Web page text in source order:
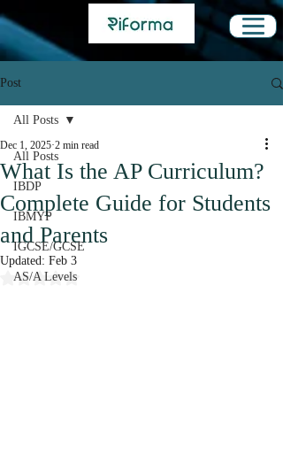
Post
All Posts
IBDP
IBMYP
IGCSE/GCSE
AS/A Levels
All Posts
What Is the AP Curriculum?
Complete Guide for Students
and Parents
Dec 1, 2025 2 min read
Updated: Feb 3
Rated NaN out of 5 stars.